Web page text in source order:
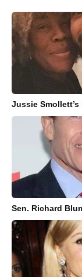
Jussie
Sen. Richard